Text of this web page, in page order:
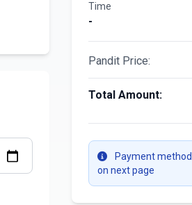
Time
-
Pandit Price:
Total Amount:
Payment
on next page